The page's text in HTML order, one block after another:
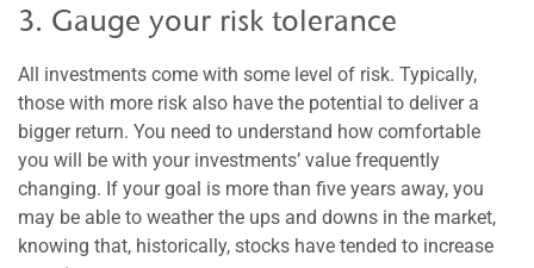
3. Gauge your risk tolerance
All investments come with some level of risk. Typically,
those with more risk also have the potential to deliver a
bigger return. You need to understand how comfortable
you will be with your investments’ value frequently
changing. If your goal is more than five years away, you
may be able to weather the ups and downs in the market,
knowing that, historically, stocks have tended to increase